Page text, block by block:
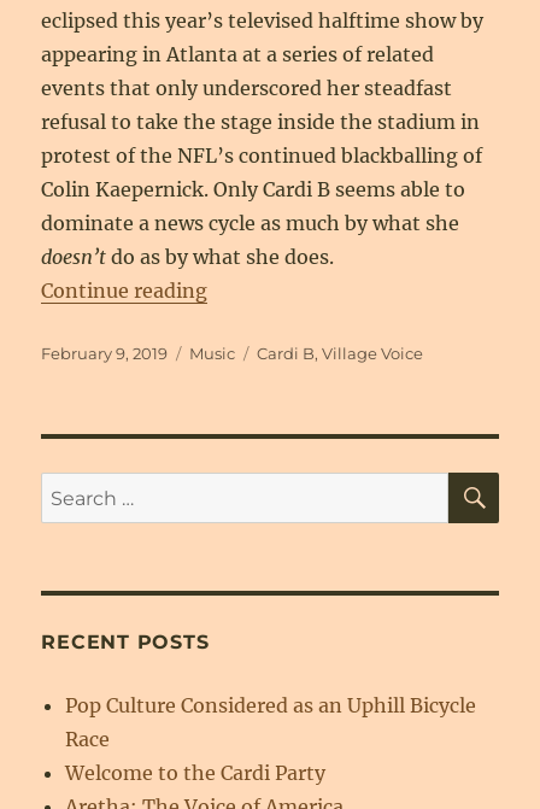
eclipsed this year’s televised halftime show by
appearing in Atlanta at a series of related
events that only underscored her steadfast
refusal to take the stage inside the stadium in
protest of the NFL’s continued blackballing of
Colin Kaepernick. Only Cardi B seems able to
dominate a news cycle as much by what she
doesn’t do as by what she does.
Continue reading“Welcome to the Cardi Party”
Posted
February 9, 2019 Categories
Music Tags
Cardi B,Village Voice
Search
for:
RECENT POSTS
Pop Culture Considered as an Uphill Bicycle
Race
Welcome to the Cardi Party